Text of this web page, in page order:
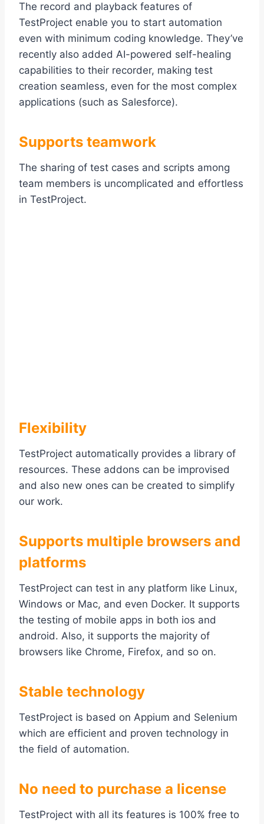
The record and playback features of
TestProject enable you to start automation
even with minimum coding knowledge. They’ve
recently also added AI-powered self-healing
capabilities to their recorder, making test
creation seamless, even for the most complex
applications (such as Salesforce).
Supports teamwork
The sharing of test cases and scripts among
team members is uncomplicated and effortless
in TestProject.
Flexibility
TestProject automatically provides a library of
resources. These addons can be improvised
and also new ones can be created to simplify
our work.
Supports multiple browsers and
platforms
TestProject can test in any platform like Linux,
Windows or Mac, and even Docker. It supports
the testing of mobile apps in both ios and
android. Also, it supports the majority of
browsers like Chrome, Firefox, and so on.
Stable technology
TestProject is based on Appium and Selenium
which are efficient and proven technology in
the field of automation.
No need to purchase a license
TestProject with all its features is 100% free to